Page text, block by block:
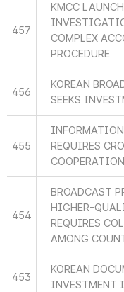
457
KMCC
COMPLEX
PROCEDURE
456
KOREAN
SEEKS
455
REQUIRES
COOPERATION
454
BROADCAST
HIGHER-
REQUIRES
AMONG
453
KOREAN
INVESTMENT